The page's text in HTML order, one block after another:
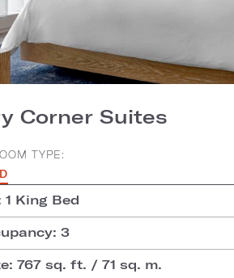
Corner Suites
TYPE:
1 King Bed
3
767 sq. ft. / 71 sq. m.